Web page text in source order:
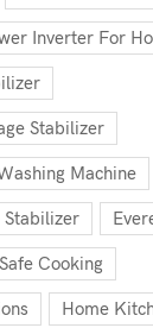
Inverter For
Stabilizer
Machine
Stabilizer
Safe Cooking
Home